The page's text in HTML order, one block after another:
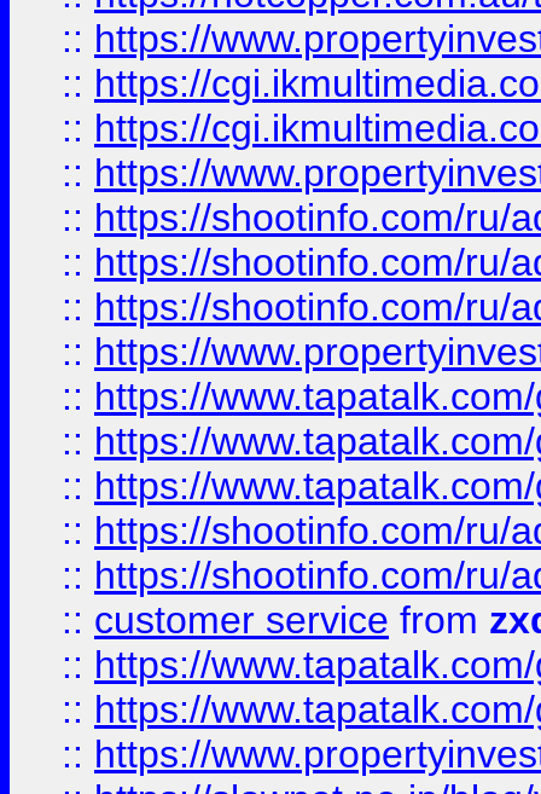
:: https://
:: https://
:: https://
:: https://
:: https://shootinfo.com/ru/
:: https://shootinfo.com/ru/
:: https://shootinfo.com/ru/
:: https://
:: https://
:: https://
:: https://
:: https://shootinfo.com/ru/
:: https://shootinfo.com/ru/
:: customer service from
:: https://
:: https://
:: https://